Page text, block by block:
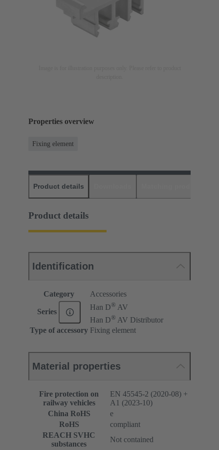
Properties overview
Fixing element
Product details
Product details
Identification
Category Accessories
Series
Han D® AV
Han D® AV Distributor
Type of accessory Fixing element
Material properties
Fire protection on
railway vehicles
EN 45545-2 (2020-08) +
A1 (2023-10)
China RoHS
e
RoHS
compliant
REACH SVHC
substances
Not contained